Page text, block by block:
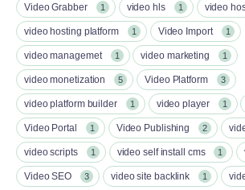
Video Grabber 1 video hls 1 video
video hosting platform 1 Video Import 1
video managemet 1 video marketing 1
video monetization 5 Video Platform 3
video platform builder 1 video player 1
Video Portal 1 Video Publishing 2
video scripts 1 video self install cms 1
Video SEO 3 video site backlink 1